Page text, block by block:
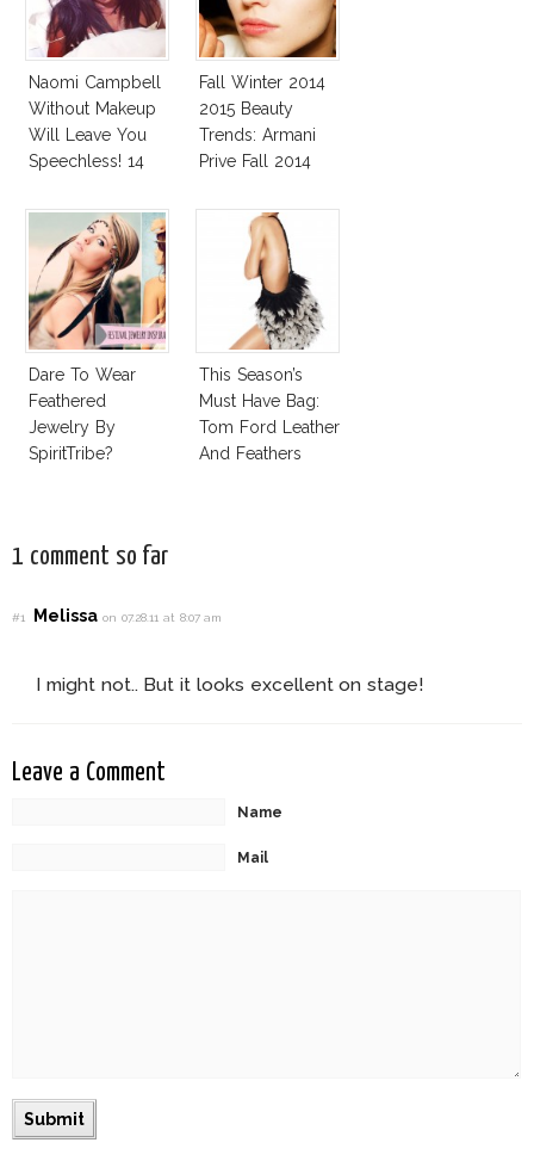
Naomi Campbell
Without Makeup
Will Leave You
Speechless! 14
Unicef’s
Wakeupcall
Challenge
Fall Winter 2014
2015 Beauty
Trends: Armani
Prive Fall 2014
Dare To Wear
Feathered
Jewelry By
SpiritTribe?
This Season’s
Must Have Bag:
Tom Ford Leather
And Feathers
1 comment so far
#1 Melissaon 07.28.11 at 8:07 am
I might not.. But it looks excellent on stage!
Leave a Comment
Name
Mail